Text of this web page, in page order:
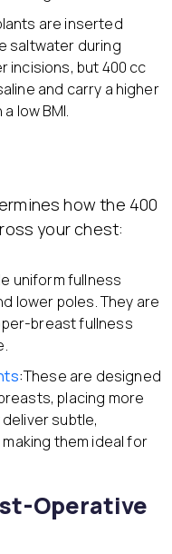
are inserted
saltwater during
incisions, but 400 cc
and carry a higher
low BMI.
how the 400
your chest:
uniform fullness
lower poles. They are
breast fullness
:These are designed
placing more
subtle,
them ideal for
Operative